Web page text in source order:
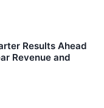
Results Ahead
Revenue and